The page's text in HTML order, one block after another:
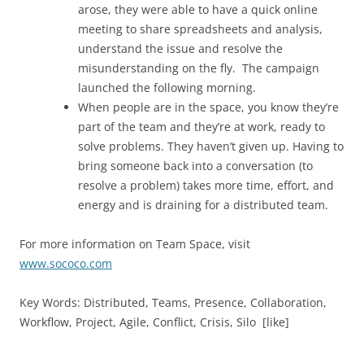
arose, they were able to have a quick online
meeting to share spreadsheets and analysis,
understand the issue and resolve the
misunderstanding on the fly. The campaign
launched the following morning.
When people are in the space, you know they’re
part of the team and they’re at work, ready to
solve problems. They haven’t given up. Having to
bring someone back into a conversation (to
resolve a problem) takes more time, effort, and
energy and is draining for a distributed team.
For more information on Team Space, visit
www.sococo.com
Key Words: Distributed, Teams, Presence, Collaboration,
Workflow, Project, Agile, Conflict, Crisis, Silo [like]